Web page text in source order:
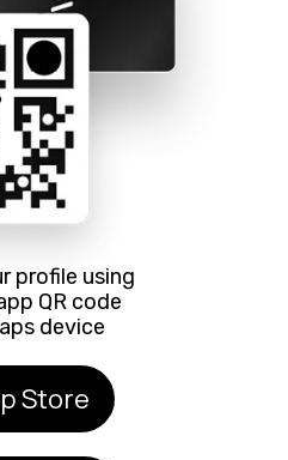
profile using
QR code
device
Store